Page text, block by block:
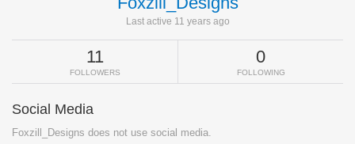
Last active 11 years ago
11
FOLLOWERS
0
FOLLOWING
Social Media
Foxzill_Designs does not use social media.